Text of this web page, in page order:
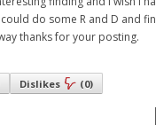
do some R and D and
thanks for your posting.
Dislikes (0)